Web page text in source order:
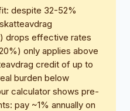
despite 32-52%
drops effective rates
only applies above
credit of up to
burden below
calculator shows pre-
pay ~1% annually on